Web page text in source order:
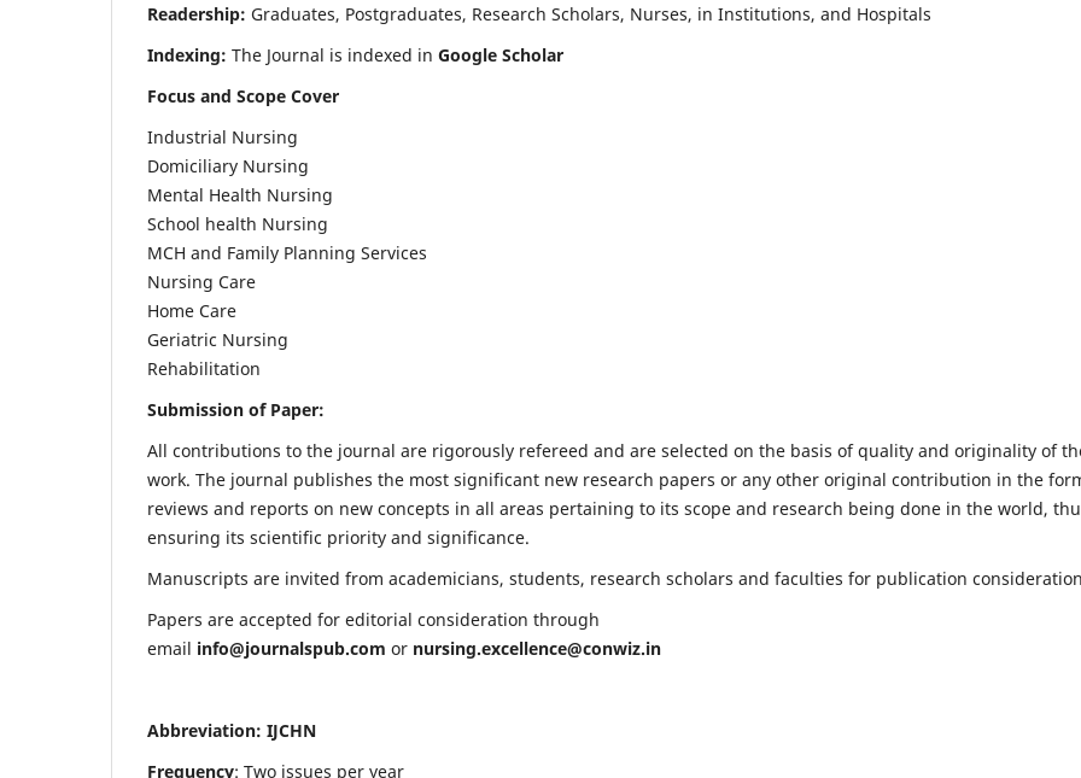
Readership: Graduates, Postgraduates, Research Scholars, Nurses, in Institutions, and Hospitals
Indexing: The Journal is indexed in Google Scholar
Focus and Scope Cover
Industrial Nursing
Domiciliary Nursing
Mental Health Nursing
School health Nursing
MCH and Family Planning Services
Nursing Care
Home Care
Geriatric Nursing
Rehabilitation
Submission of Paper:
All contributions to the journal are rigorously refereed and are selected on the basis of quality and originality of
work. The journal publishes the most significant new research papers or any other original contribution in the
reviews and reports on new concepts in all areas pertaining to its scope and research being done in the world,
ensuring its scientific priority and significance.
Manuscripts are invited from academicians, students, research scholars and faculties for publication
Papers are accepted for editorial consideration through
email info@journalspub.com or nursing.excellence@conwiz.in
Abbreviation: IJCHN
Frequency: Two issues per year